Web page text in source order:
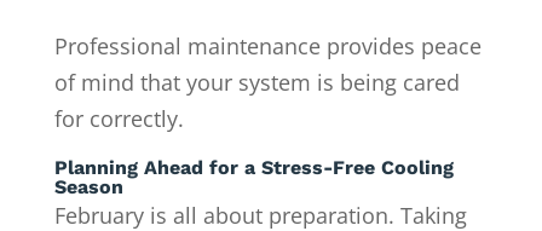
Professional maintenance provides peace
of mind that your system is being cared
for correctly.
Planning Ahead for a Stress-Free Cooling
Season
February is all about preparation. Taking